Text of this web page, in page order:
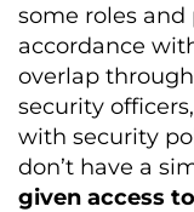
some roles
accordance
overlap
security
with security
don’t have a
given access